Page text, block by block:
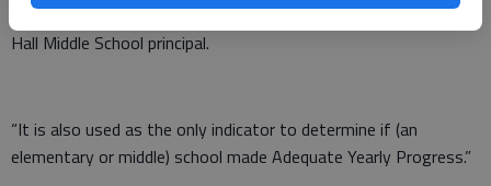
test very important to our school,” said Paula Stubbs, South
Hall Middle School principal.
“It is also used as the only indicator to determine if (an
elementary or middle) school made Adequate Yearly Progress.”